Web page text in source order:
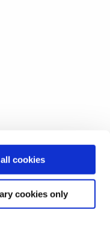
cookies
cookies only